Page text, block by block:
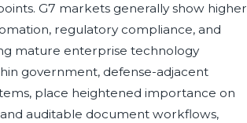
G7 markets generally show higher
regulatory compliance, and
mature enterprise technology
government, defense-adjacent
place heightened importance on
auditable document workflows,